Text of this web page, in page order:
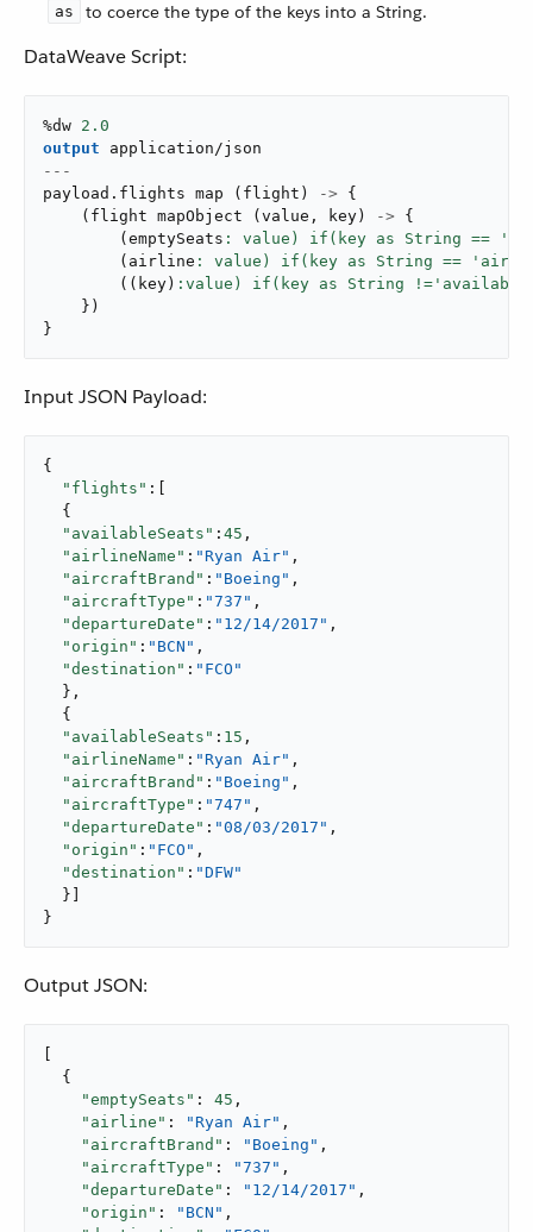
as to coerce the type of the keys into a String.
DataWeave Script:
%dw 2.0
output
application/json
---
payload . flights map ( flight ) -> {
( flight mapObject ( value , key ) -> {
( emptySeats : value) if(key as String ==
( airline : value) if(key as String ==
( ( key )
} )
}
Input JSON Payload:
{
"flights" :[
  {
"availableSeats" : 45 ,
"airlineName" : "Ryan Air" ,
"aircraftBrand" : "Boeing" ,
"aircraftType" : "737" ,
"departureDate" : "12/14/2017" ,
"origin" : "BCN" ,
"destination" : "FCO"
  },
  {
"availableSeats" : 15 ,
"airlineName" : "Ryan Air" ,
"aircraftBrand" : "Boeing" ,
"aircraftType" : "747" ,
"departureDate" : "08/03/2017" ,
"origin" : "FCO" ,
"destination" : "DFW"
  }]
}
Output JSON:
  {
"emptySeats" : 45 ,
"airline" : "Ryan Air" ,
"aircraftBrand" : "Boeing" ,
"aircraftType" : "737" ,
"departureDate" : "12/14/2017" ,
"origin" : "BCN" ,